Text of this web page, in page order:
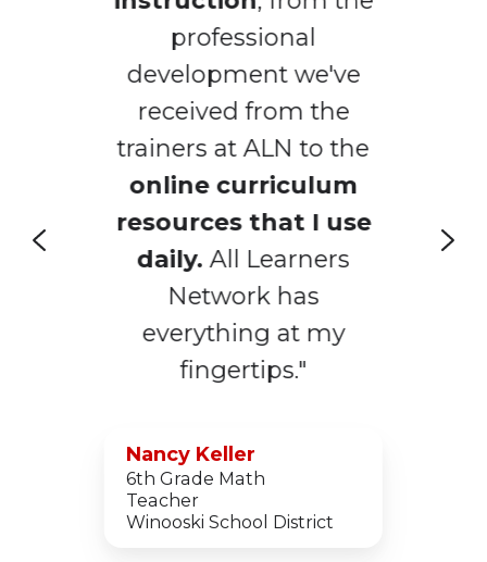
professional
development we've
received from the
trainers at ALN to the
online curriculum
resources that I use
daily. All Learners
Network has
everything at my
fingertips."
Nancy Keller
6th Grade Math
Teacher
Winooski School District